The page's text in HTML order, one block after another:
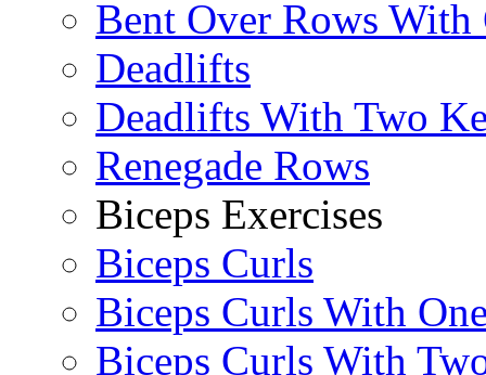
Bent Over Rows With
Deadlifts
Deadlifts With Two
Renegade Rows
Biceps Exercises
Biceps Curls
Biceps Curls With
Biceps Curls With